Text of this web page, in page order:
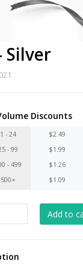
Silver
Discounts
1 - 24
$2.49
- 99
$1.99
- 499
$1.26
500+
$1.09